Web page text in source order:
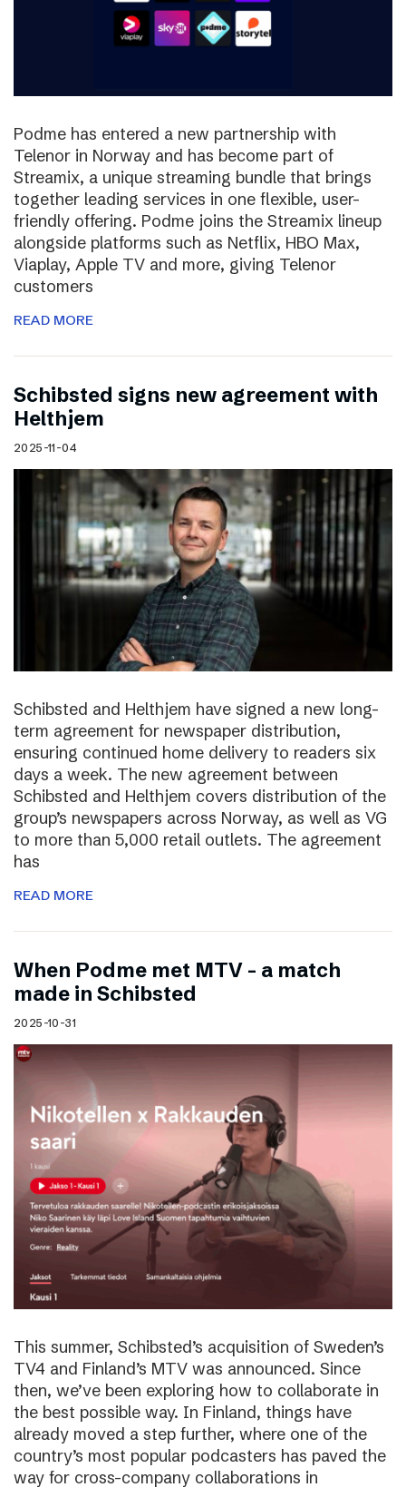
Podme has entered a new partnership with
Telenor in Norway and has become part of
Streamix, a unique streaming bundle that brings
together leading services in one flexible, user-
friendly offering. Podme joins the Streamix lineup
alongside platforms such as Netflix, HBO Max,
Viaplay, Apple TV and more, giving Telenor
customers
READ MORE
Schibsted signs new agreement with
Helthjem
2025-11-04
Schibsted and Helthjem have signed a new long-
term agreement for newspaper distribution,
ensuring continued home delivery to readers six
days a week. The new agreement between
Schibsted and Helthjem covers distribution of the
group’s newspapers across Norway, as well as VG
to more than 5,000 retail outlets. The agreement
has
READ MORE
​​When Podme met MTV – a match
made in Schibsted
2025-10-31
This summer, Schibsted’s acquisition of Sweden’s
TV4 and Finland’s MTV was announced. Since
then, we’ve been exploring how to collaborate in
the best possible way. In Finland, things have
already moved a step further, where one of the
country’s most popular podcasters has paved the
way for cross-company collaborations in